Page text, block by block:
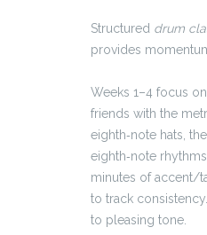
Structured drum
provides
Weeks 1–4 focus
friends with the
eighth‑note hats,
eighth‑note
minutes of accent/
to track
to pleasing tone.